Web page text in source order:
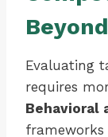
Evaluating
requires
Behavioral
frameworks